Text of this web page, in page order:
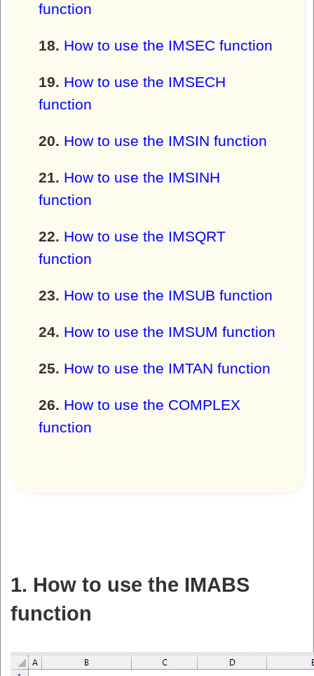
function
How to use the IMSEC function
How to use the IMSECH
function
How to use the IMSIN function
How to use the IMSINH
function
How to use the IMSQRT
function
How to use the IMSUB function
How to use the IMSUM function
How to use the IMTAN function
How to use the COMPLEX
function
1. How to use the IMABS
function